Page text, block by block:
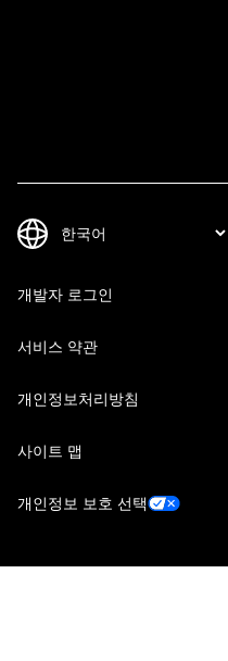
개발자 로그인
서비스 약관
개인정보처리방침
사이트 맵
개인정보 보호 선택